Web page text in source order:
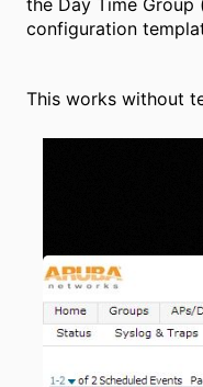
the Day Time
configuration
This works without